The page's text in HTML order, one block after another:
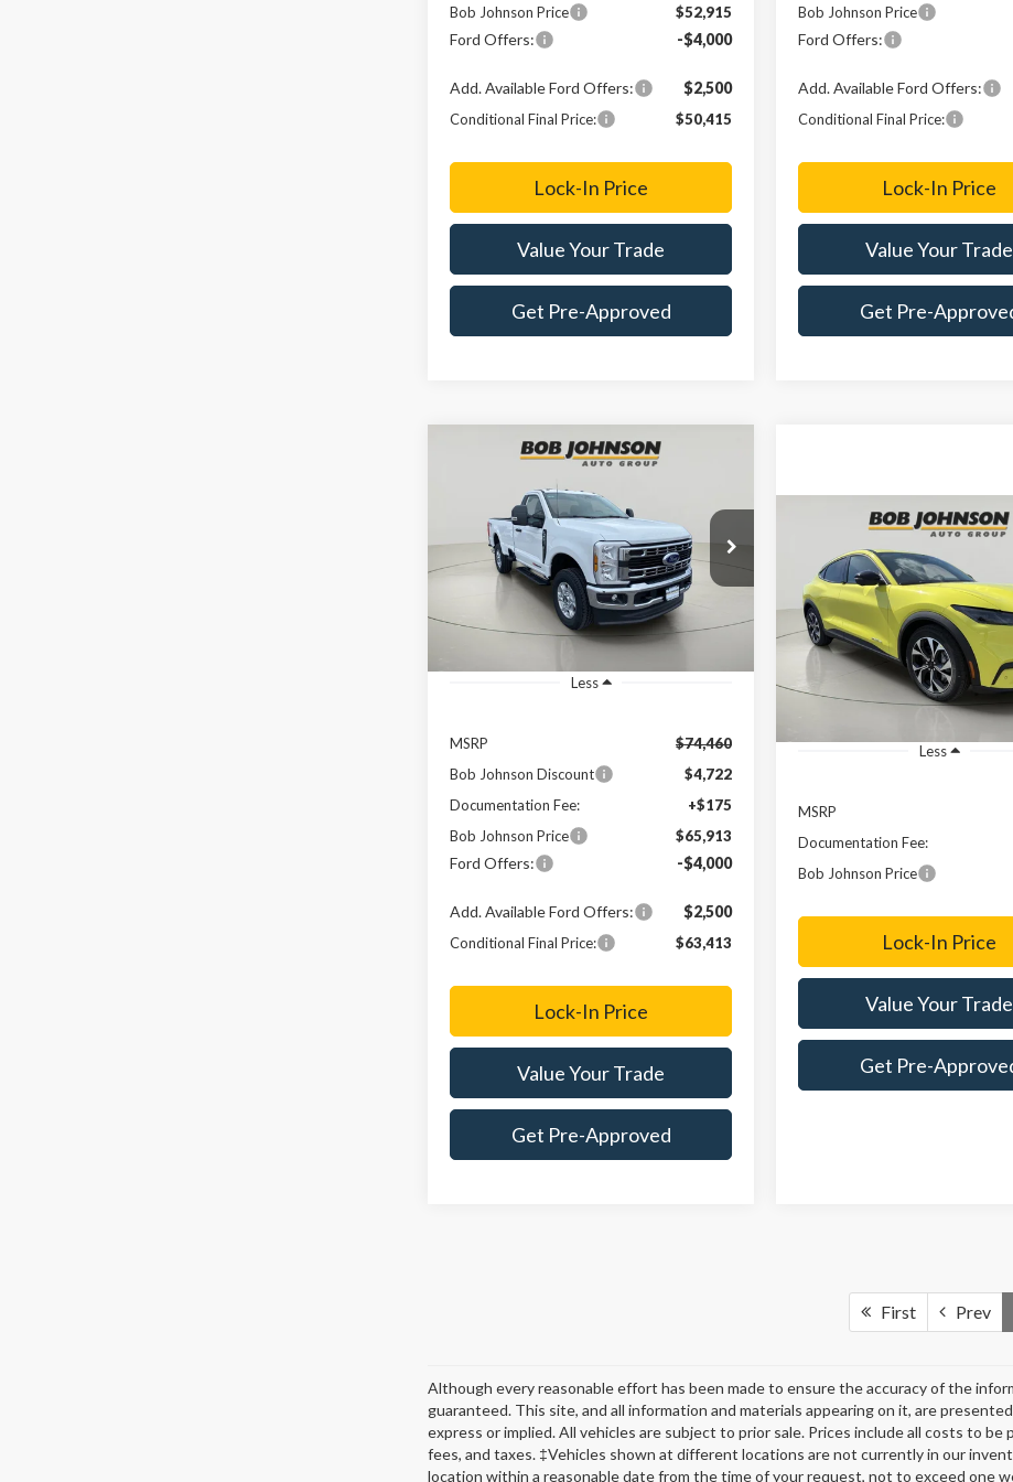
Bob Johnson Price
$52,915
Ford Offers: -$4,000
Add. Available Ford Offers: $2,500
Conditional Final Price: $50,415
Lock-In Price
Value Your Trade
Get Pre-Approved
Bob Johnson Price
Ford Offers:
Add. Available Ford Offers:
Conditional Final Price:
Lock-In Price
Value Your Trade
Get Pre-
Ford Super Duty
XLT
Price Drop
VIN: 1FTRF3BM2TED04591Stock:FD262555
$8,547
SAVINGS
$65,913
FINAL PRICE
Less
MSRP
$74,460
Bob Johnson Discount
$4,722
Documentation Fee:
+$175
Bob Johnson Price
$65,913
Ford Offers: -$4,000
Add. Available Ford Offers: $2,500
Conditional Final Price: $63,413
Lock-In Price
Value Your Trade
Get Pre-Approved
Compare Vehicle
Ford Mustang
Mach-E Select
VIN: 3FMTK1S51SMA54750Stock:
In-Service FCTP
$45,815
FINAL PRICE
Less
MSRP
Documentation Fee:
Bob Johnson Price
Lock-In Price
Value Your Trade
Get Pre-
Compare Vehicle
First Prev
Although every reasonable effort has been made to ensure the accuracy of the
guaranteed. This site, and all information and materials appearing on it, are
express or implied. All vehicles are subject to prior sale. Prices include all costs to
fees, and taxes. ‡Vehicles shown at different locations are not currently in our
location within a reasonable date from the time of your request, not to exceed one